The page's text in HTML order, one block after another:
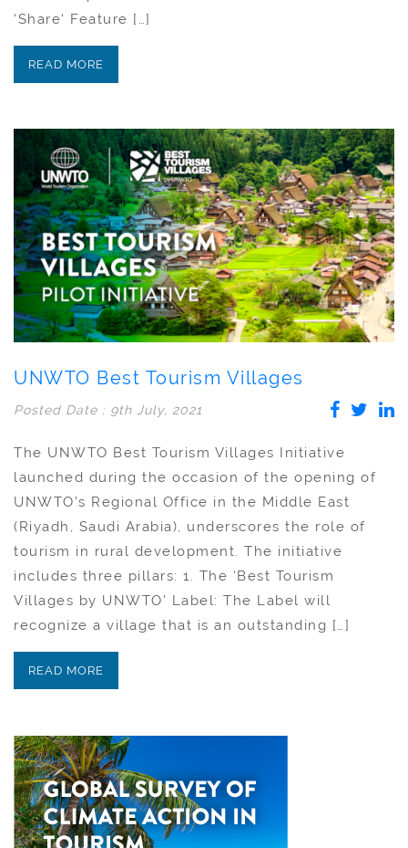
‘Share‘ Feature […]
READ MORE
UNWTO Best Tourism Villages
Posted Date : 9th July, 2021
The UNWTO Best Tourism Villages Initiative
launched during the occasion of the opening of
UNWTO’s Regional Office in the Middle East
(Riyadh, Saudi Arabia), underscores the role of
tourism in rural development. The initiative
includes three pillars: 1. The ‘Best Tourism
Villages by UNWTO’ Label: The Label will
recognize a village that is an outstanding […]
READ MORE